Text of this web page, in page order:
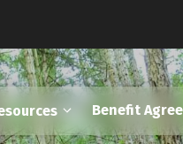
Benefit